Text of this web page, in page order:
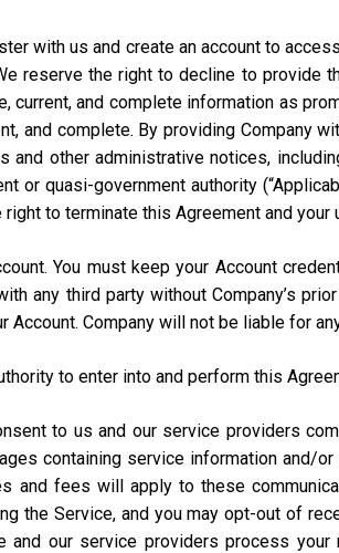
with us and create an account to
reserve the right to decline to provide
current, and complete information as
and complete. By providing Company
other administrative notices,
or quasi-government authority
to terminate this Agreement and your
You must keep your Account
any third party without Company’s
Company will not be liable for
to enter into and perform this
to us and our service providers
containing service information and/
and fees will apply to these
the Service, and you may opt-out of
our service providers process